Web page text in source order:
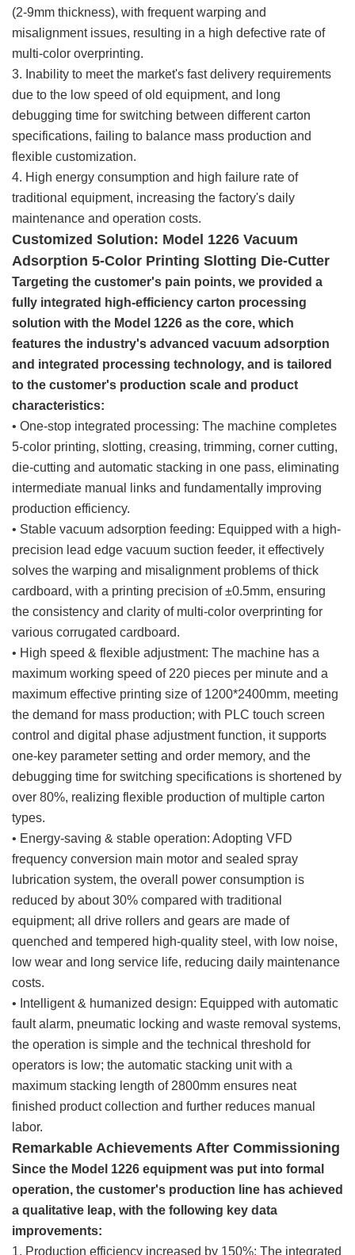
(2-9mm thickness), with frequent warping and
misalignment issues, resulting in a high defective rate of
multi-color overprinting.
3. Inability to meet the market's fast delivery requirements
due to the low speed of old equipment, and long
debugging time for switching between different carton
specifications, failing to balance mass production and
flexible customization.
4. High energy consumption and high failure rate of
traditional equipment, increasing the factory's daily
maintenance and operation costs.
Customized Solution: Model 1226 Vacuum
Adsorption 5-Color Printing Slotting Die-Cutter
Targeting the customer's pain points, we provided a
fully integrated high-efficiency carton processing
solution with the Model 1226 as the core, which
features the industry's advanced vacuum adsorption
and integrated processing technology, and is tailored
to the customer's production scale and product
characteristics:
• One-stop integrated processing: The machine completes
5-color printing, slotting, creasing, trimming, corner cutting,
die-cutting and automatic stacking in one pass, eliminating
intermediate manual links and fundamentally improving
production efficiency.
• Stable vacuum adsorption feeding: Equipped with a high-
precision lead edge vacuum suction feeder, it effectively
solves the warping and misalignment problems of thick
cardboard, with a printing precision of ±0.5mm, ensuring
the consistency and clarity of multi-color overprinting for
various corrugated cardboard.
• High speed & flexible adjustment: The machine has a
maximum working speed of 220 pieces per minute and a
maximum effective printing size of 1200*2400mm, meeting
the demand for mass production; with PLC touch screen
control and digital phase adjustment function, it supports
one-key parameter setting and order memory, and the
debugging time for switching specifications is shortened by
over 80%, realizing flexible production of multiple carton
types.
• Energy-saving & stable operation: Adopting VFD
frequency conversion main motor and sealed spray
lubrication system, the overall power consumption is
reduced by about 30% compared with traditional
equipment; all drive rollers and gears are made of
quenched and tempered high-quality steel, with low noise,
low wear and long service life, reducing daily maintenance
costs.
• Intelligent & humanized design: Equipped with automatic
fault alarm, pneumatic locking and waste removal systems,
the operation is simple and the technical threshold for
operators is low; the automatic stacking unit with a
maximum stacking length of 2800mm ensures neat
finished product collection and further reduces manual
labor.
Remarkable Achievements After Commissioning
Since the Model 1226 equipment was put into formal
operation, the customer's production line has achieved
a qualitative leap, with the following key data
improvements:
1. Production efficiency increased by 150%: The integrated